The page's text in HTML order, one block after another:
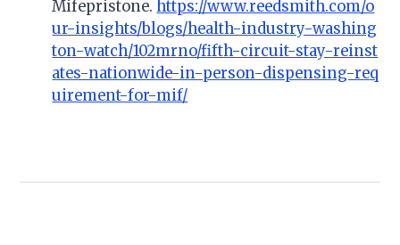
Mifepristone. https://www.reedsmith.com/o
ur-insights/blogs/health-industry-washing
ton-watch/102mrno/fifth-circuit-stay-reinst
ates-nationwide-in-person-dispensing-req
uirement-for-mif/